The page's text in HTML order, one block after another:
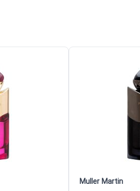
Muller Martin